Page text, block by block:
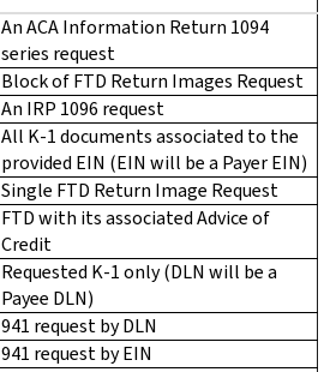
An ACA Information Return 1094
series request
Block of FTD Return Images Request
An IRP 1096 request
All K-1 documents associated to the
provided EIN (EIN will be a Payer EIN)
Single FTD Return Image Request
FTD with its associated Advice of
Credit
Requested K-1 only (DLN will be a
Payee DLN)
941 request by DLN
941 request by EIN